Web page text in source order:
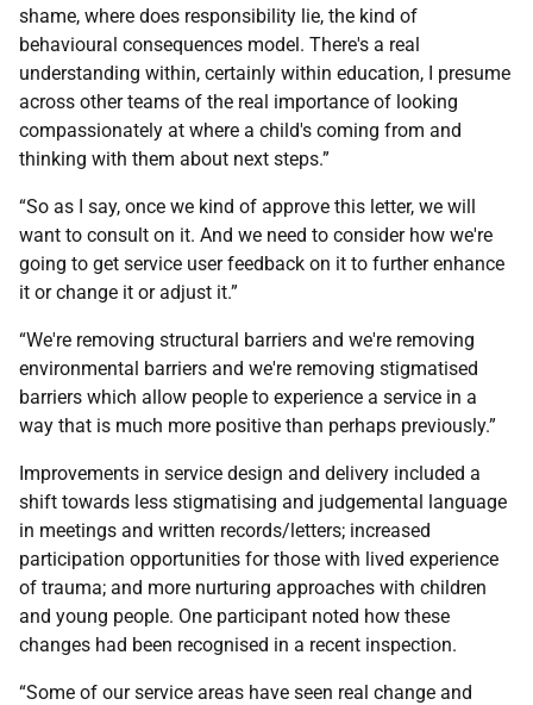
shame, where does responsibility lie, the kind of
behavioural consequences model. There's a real
understanding within, certainly within education, I presume
across other teams of the real importance of looking
compassionately at where a child's coming from and
thinking with them about next steps.”
“So as I say, once we kind of approve this letter, we will
want to consult on it. And we need to consider how we're
going to get service user feedback on it to further enhance
it or change it or adjust it.”
“We're removing structural barriers and we're removing
environmental barriers and we're removing stigmatised
barriers which allow people to experience a service in a
way that is much more positive than perhaps previously.”
Improvements in service design and delivery included a
shift towards less stigmatising and judgemental language
in meetings and written records/letters; increased
participation opportunities for those with lived experience
of trauma; and more nurturing approaches with children
and young people. One participant noted how these
changes had been recognised in a recent inspection.
“Some of our service areas have seen real change and